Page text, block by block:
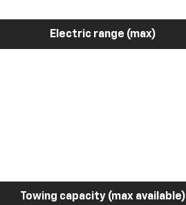
Electric range (max)
Towing capacity (max available)